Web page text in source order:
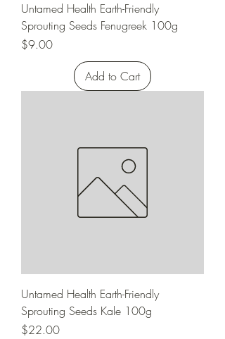
Untamed Health Earth-Friendly
Sprouting Seeds Fenugreek 100g
Price
$9.00
Add to Cart
Untamed Health Earth-Friendly
Sprouting Seeds Kale 100g
Price
$22.00